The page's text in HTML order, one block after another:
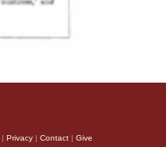
| Privacy | Contact | Give